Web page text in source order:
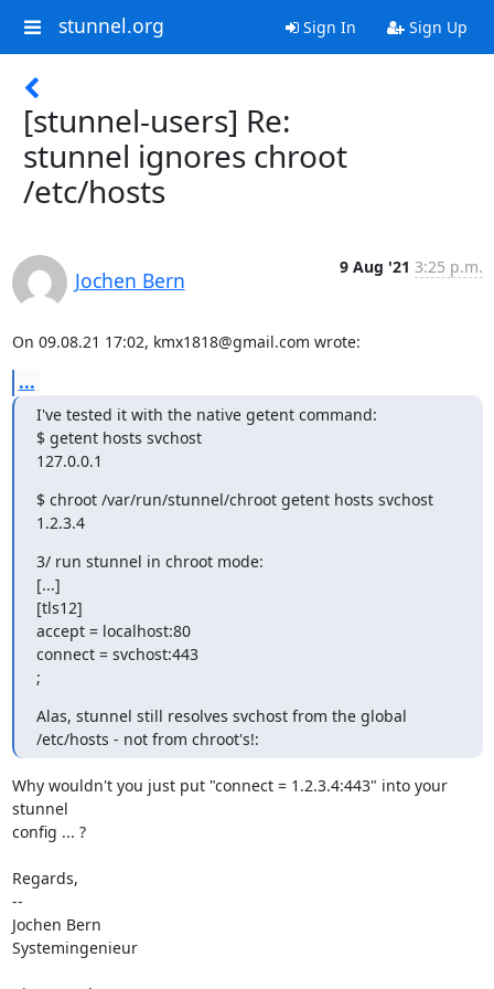
stunnel.org Sign In Sign Up
[stunnel-users] Re:
stunnel ignores chroot
/etc/hosts
Jochen Bern
9 Aug '21 3:25 p.m.
On 09.08.21 17:02, kmx1818@gmail.com wrote:
...
I've tested it with the native getent command:
$ getent hosts svchost
127.0.0.1
$ chroot /var/run/stunnel/chroot getent hosts svchost
1.2.3.4
3/ run stunnel in chroot mode:
[...]
[tls12]
accept = localhost:80
connect = svchost:443
;
Alas, stunnel still resolves svchost from the global
/etc/hosts - not from chroot's!:
Why wouldn't you just put "connect = 1.2.3.4:443" into your
stunnel
config ... ?
Regards,
--
Jochen Bern
Systemingenieur